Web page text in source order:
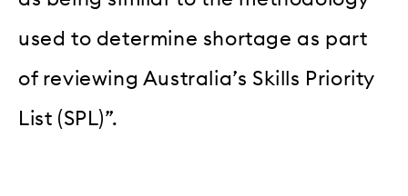
used to determine shortage as part
of reviewing Australia’s Skills Priority
List (SPL)”.